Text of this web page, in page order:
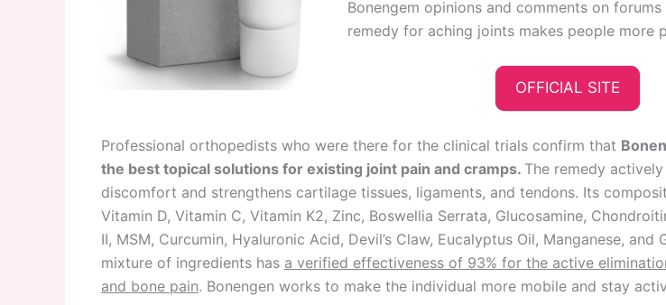
Bonengem opinions and comments on
remedy for aching joints makes people more
OFFICIAL SITE
Professional orthopedists who were there for the clinical trials confirm that
the best topical solutions for existing joint pain and cramps. The remedy
discomfort and strengthens cartilage tissues, ligaments, and tendons. Its
Vitamin D, Vitamin C, Vitamin K2, Zinc, Boswellia Serrata, Glucosamine,
II, MSM, Curcumin, Hyaluronic Acid, Devil’s Claw, Eucalyptus Oil, Manganese, and
mixture of ingredients has a verified effectiveness of 93% for the active
and bone pain. Bonengen works to make the individual more mobile and stay